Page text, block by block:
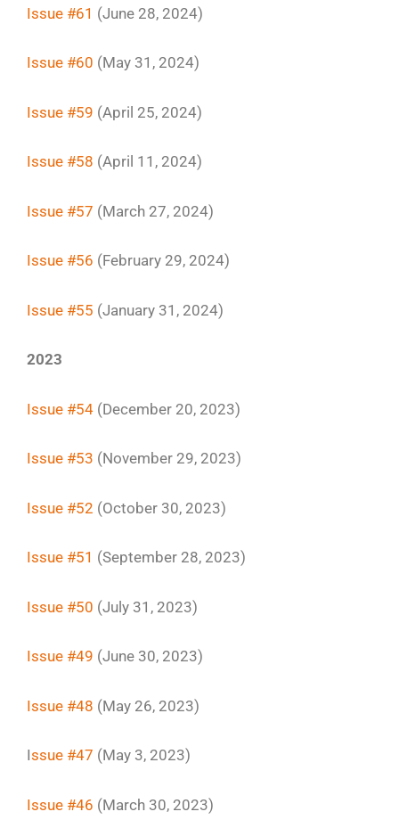
Issue #61 (June 28, 2024)
Issue #60 (May 31, 2024)
Issue #59 (April 25, 2024)
Issue #58 (April 11, 2024)
Issue #57 (March 27, 2024)
Issue #56 (February 29, 2024)
Issue #55 (January 31, 2024)
2023
Issue #54 (December 20, 2023)
Issue #53 (November 29, 2023)
Issue #52 (October 30, 2023)
Issue #51 (September 28, 2023)
Issue #50 (July 31, 2023)
Issue #49 (June 30, 2023)
Issue #48 (May 26, 2023)
Issue #47 (May 3, 2023)
Issue #46 (March 30, 2023)